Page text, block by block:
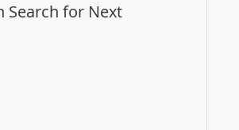
Search for Next